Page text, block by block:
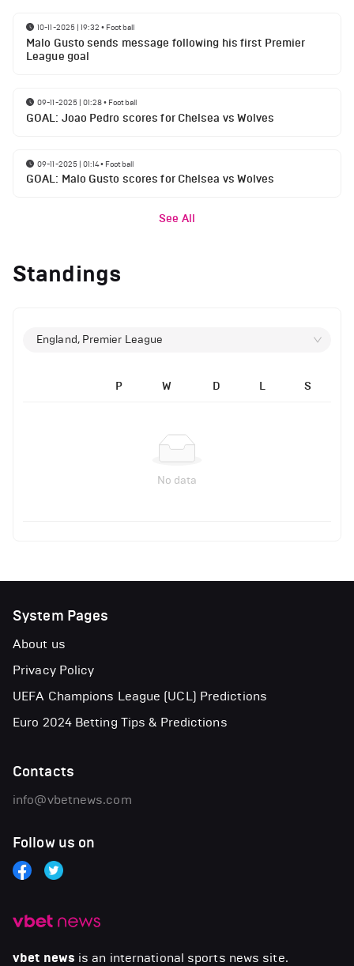
10-11-2025 | 19:32 • Football
Malo Gusto sends message following his first Premier
League goal
09-11-2025 | 01:28• Football
GOAL: Joao Pedro scores for Chelsea vs Wolves
09-11-2025 | 01:14• Football
GOAL: Malo Gusto scores for Chelsea vs Wolves
See All
Standings
England, Premier League
P W D L S
No data
vbet news is an international sports news site.
System Pages
About us
Privacy Policy
UEFA Champions League (UCL) Predictions
Euro 2024 Betting Tips & Predictions
Contacts
info@vbetnews.com
Follow us on